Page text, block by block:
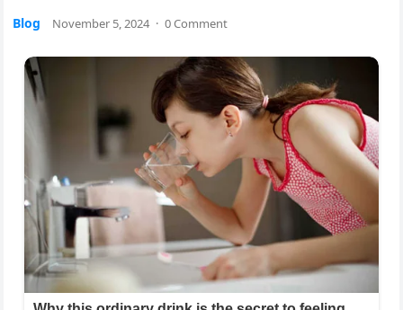
Blog November 5, 2024 · 0 Comment